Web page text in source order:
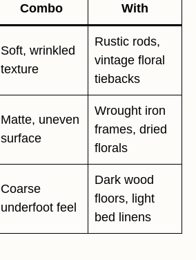
Combo
With
Soft, wrinkled
texture
Rustic rods,
vintage floral
tiebacks
Matte, uneven
surface
Wrought iron
frames, dried
florals
Coarse
underfoot feel
Dark wood
floors, light
bed linens